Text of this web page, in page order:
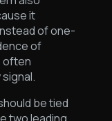
it
of one-
of
often
be tied